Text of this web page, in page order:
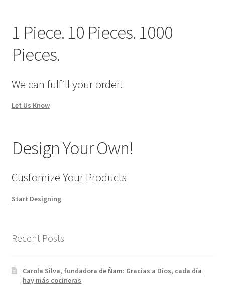
We Screen Print & Embroider Apparel!
1 Piece. 10 Pieces. 1000
Pieces.
We can fulfill your order!
Let Us Know
Design Your Own!
Customize Your Products
Start Designing
Recent Posts
Carola Silva, fundadora de Ñam: Gracias a Dios, cada día
hay más cocineras